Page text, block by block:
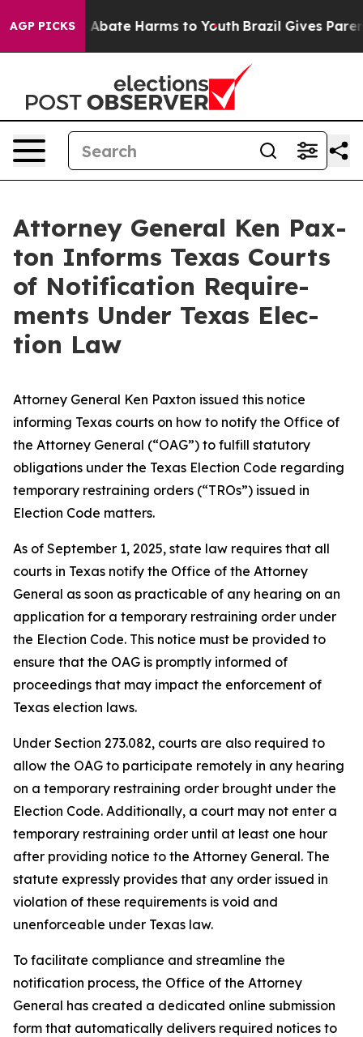
AGP PICKS
Fund to Abate Harms to Youth Brazil Gives
Attor­ney Gen­er­al Ken Pax­
ton Informs Texas Courts
of Noti­fi­ca­tion Require­
ments Under Texas Elec­
tion Law
Attorney General Ken Paxton issued this notice
informing Texas courts on how to notify the Office of
the Attorney General (“OAG”) to fulfill statutory
obligations under the Texas Election Code regarding
temporary restraining orders (“TROs”) issued in
Election Code matters.
As of September 1, 2025, state law requires that all
courts in Texas notify the Office of the Attorney
General as soon as practicable of any hearing on an
application for a temporary restraining order under
the Election Code. This notice must be provided to
ensure that the OAG is promptly informed of
proceedings that may impact the enforcement of
Texas election laws.
Under Section 273.082, courts are also required to
allow the OAG to participate remotely in any hearing
on a temporary restraining order brought under the
Election Code. Additionally, a court may not enter a
temporary restraining order until at least one hour
after providing notice to the Attorney General. The
statute expressly provides that any order issued in
violation of these requirements is void and
unenforceable under Texas law.
To facilitate compliance and streamline the
notification process, the Office of the Attorney
General has created a dedicated online submission
form that automatically delivers required notices to